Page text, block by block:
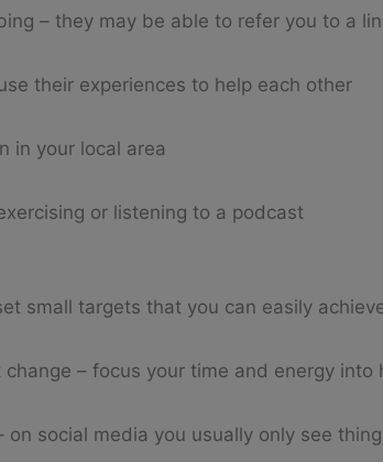
– they may be able to refer you to a
their experiences to help each other
in your local area
or listening to a podcast
small targets that you can easily
– focus your time and energy
social media you usually only see